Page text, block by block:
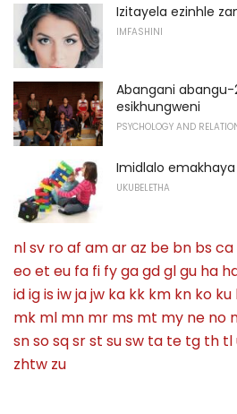
Izitayela ezinhle
IMFASHINI
Abangani
esikhungweni
PSYCHOLOGY AND
Imidlalo emakhaya
UKUBELETHA
nlsv roaf amaraz be bn bsca
eoet eu fa fi fygagdglgu ha
idigisiwjajw ka kk km kn ko ku
mk ml mn mr ms mt my ne no
snsosqsrst susw ta te tg th tl
zhtw zu